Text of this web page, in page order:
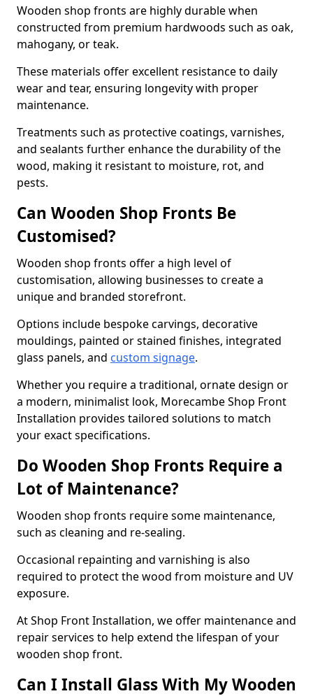
Wooden shop fronts are highly durable when
constructed from premium hardwoods such as oak,
mahogany, or teak.
These materials offer excellent resistance to daily
wear and tear, ensuring longevity with proper
maintenance.
Treatments such as protective coatings, varnishes,
and sealants further enhance the durability of the
wood, making it resistant to moisture, rot, and
pests.
Can Wooden Shop Fronts Be
Customised?
Wooden shop fronts offer a high level of
customisation, allowing businesses to create a
unique and branded storefront.
Options include bespoke carvings, decorative
mouldings, painted or stained finishes, integrated
glass panels, and custom signage.
Whether you require a traditional, ornate design or
a modern, minimalist look, Morecambe Shop Front
Installation provides tailored solutions to match
your exact specifications.
Do Wooden Shop Fronts Require a
Lot of Maintenance?
Wooden shop fronts require some maintenance,
such as cleaning and re-sealing.
Occasional repainting and varnishing is also
required to protect the wood from moisture and UV
exposure.
At Shop Front Installation, we offer maintenance and
repair services to help extend the lifespan of your
wooden shop front.
Can I Install Glass With My Wooden